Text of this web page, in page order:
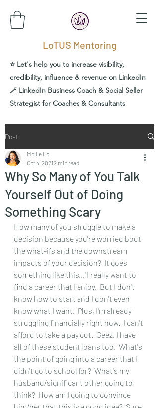
LoTUS Mentoring
⭐️ Let's help you to increase visibility,
credibility, influence & revenue on LinkedIn
🪄 LinkedIn Business Coach & Social Seller
Strategist for Coaches & Consultants
Post
Why So Many of You Talk
Yourself Out of Doing
Something Scary
Mollie Lo
Oct 4, 20212 min read
How many of you struggle to make a
decision because you're worried bout
the what-ifs and the downstream
impacts of your decision?  It goes
something like this..."I really want to
find a career that I enjoy.  But I don't
know how to start and I don't even
know what I want.  Plus, I'm already
struggling financially right now.  I can't
afford to take a pay cut.  Geez, I have
all of these student loans too.  What's
the point of going into a career that I
didn't go to school for?  What's my
husband/significant other going to
think?  How am I going to convince